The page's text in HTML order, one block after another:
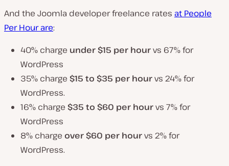
And the Joomla developer freelance rates at People
Per Hour are:
40% charge under $15 per hourvs 67% for
WordPress
35% charge $15 to $35 per hourvs 24% for
WordPress.
16% charge $35 to $60 per hourvs 7% for
WordPress
8% charge over $60 per hourvs 2% for
WordPress.